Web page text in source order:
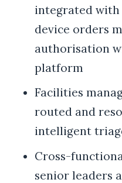
integrated with
device orders
authorisation
platform
Facilities
routed and
intelligent
Cross-
senior leaders